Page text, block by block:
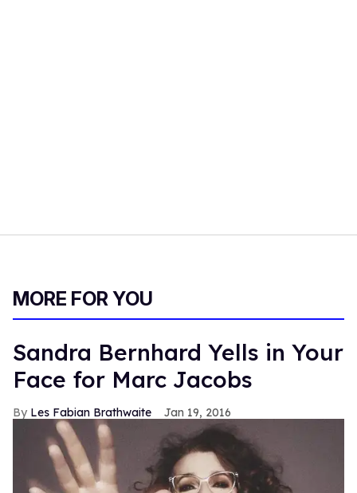
MORE FOR YOU
Sandra Bernhard Yells in Your
Face for Marc Jacobs
Les Fabian Brathwaite Jan 19, 2016